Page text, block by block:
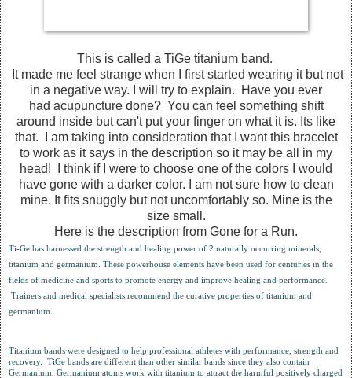
This is called a TiGe titanium band.
It made me feel strange when I first started wearing it but not
in a negative way. I will try to explain. Have you ever
had acupuncture done? You can feel something shift
around inside but can't put your finger on what it is. Its like
that. I am taking into consideration that I want this bracelet
to work as it says in the description so it may be all in my
head! I think if I were to choose one of the colors I would
have gone with a darker color. I am not sure how to clean
mine. It fits snuggly but not uncomfortably so. Mine is the
size small.
Here is the description from Gone for a Run.
Ti-Ge has harnessed the strength and healing power of 2 naturally occurring minerals,
titanium and germanium. These powerhouse elements have been used for centuries in the
fields of medicine and sports to promote energy and improve healing and performance.
Trainers and medical specialists recommend the curative properties of titanium and
germanium.
Titanium bands were designed to help professional athletes with performance, strength and
recovery. TiGe bands are different than other similar bands since they also contain
Germanium. Germanium atoms work with titanium to attract the harmful positively charged